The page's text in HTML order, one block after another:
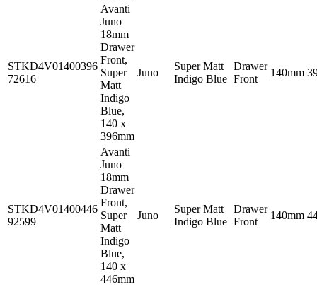
STKD4V01400396
72616
Avanti
Juno
18mm
Drawer
Front,
Super
Matt
Indigo
Blue,
140 x
396mm
Juno
Super Matt
Indigo Blue
Drawer
Front
140mm
STKD4V01400446
92599
Avanti
Juno
18mm
Drawer
Front,
Super
Matt
Indigo
Blue,
140 x
446mm
Juno
Super Matt
Indigo Blue
Drawer
Front
140mm